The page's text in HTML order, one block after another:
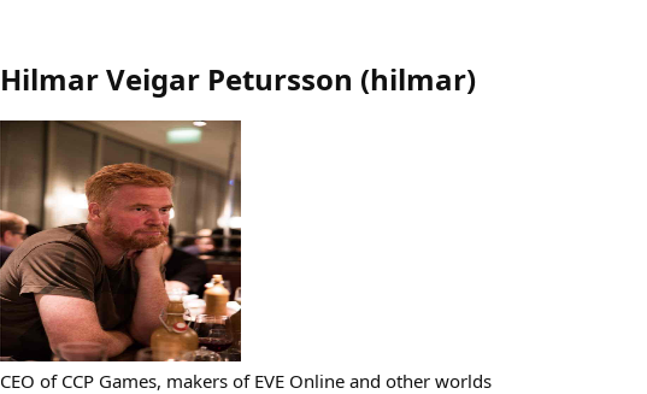
Hilmar Veigar Petursson (hilmar)
CEO of CCP Games, makers of EVE Online and other worlds